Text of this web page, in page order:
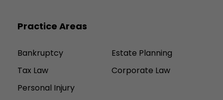
Practice Areas
Bankruptcy
Estate Planning
Tax Law
Corporate Law
Personal Injury